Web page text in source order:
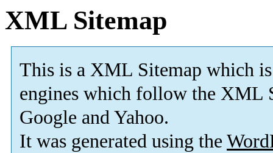
XML Sitemap
This is a XML Sitemap which is
engines which follow the XML
Google and Yahoo.
It was generated using the